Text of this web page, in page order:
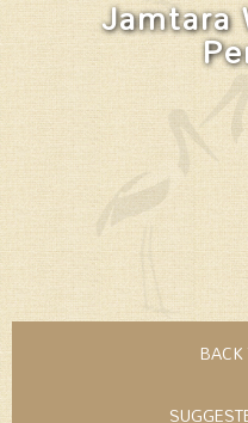
Jamtara